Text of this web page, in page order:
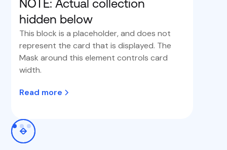
NOTE: Actual collection
hidden below
This block is a placeholder, and does not
represent the card that is displayed. The
Mask around this element controls card
width.
Read more